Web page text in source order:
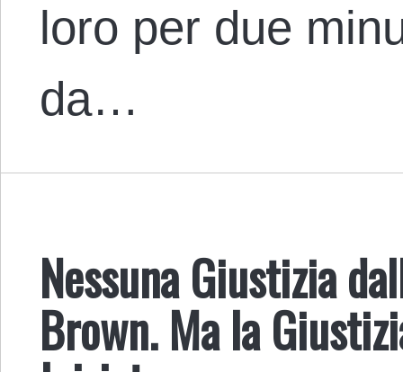
loro per due
da…
Nessuna Giustizia
Brown. Ma la